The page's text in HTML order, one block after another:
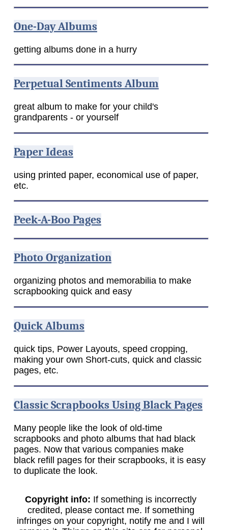
One-Day Albums
getting albums done in a hurry
Perpetual Sentiments Album
great album to make for your child's
grandparents - or yourself
Paper Ideas
using printed paper, economical use of paper,
etc.
Peek-A-Boo Pages
Photo Organization
organizing photos and memorabilia to make
scrapbooking quick and easy
Quick Albums
quick tips, Power Layouts, speed cropping,
making your own Short-cuts, quick and classic
pages, etc.
Classic Scrapbooks Using Black Pages
Many people like the look of old-time
scrapbooks and photo albums that had black
pages. Now that various companies make
black refill pages for their scrapbooks, it is easy
to duplicate the look.